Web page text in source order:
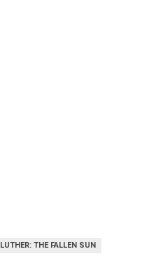
LUTHER: THE FALLEN SUN